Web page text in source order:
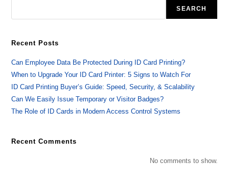
SEARCH
Recent Posts
Can Employee Data Be Protected During ID Card Printing?
When to Upgrade Your ID Card Printer: 5 Signs to Watch For
ID Card Printing Buyer’s Guide: Speed, Security, & Scalability
Can We Easily Issue Temporary or Visitor Badges?
The Role of ID Cards in Modern Access Control Systems
Recent Comments
No comments to show.